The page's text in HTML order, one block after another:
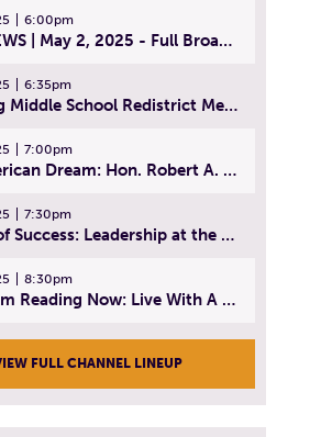
6:00pm
LCTV NEWS | May 2, 2025 - Full Broadcast
6:35pm
Pickering Middle School Redistrict Meeting | April 30, 2025
7:00pm
The American Dream: Hon. Robert A. Cornetta | April 23, 2025 - Topic: The Practice of Law
7:30pm
History of Success: Leadership at the Lynn Tech Hall of Fame | April 14, 2025
8:30pm
What I Am Reading Now: Live With A Purpose | April 21, 2025 - Book | From Strength to Strength: Finding Success, Happiness, And Deep Purpose in the Second Half of Life
FULL CHANNEL LINEUP